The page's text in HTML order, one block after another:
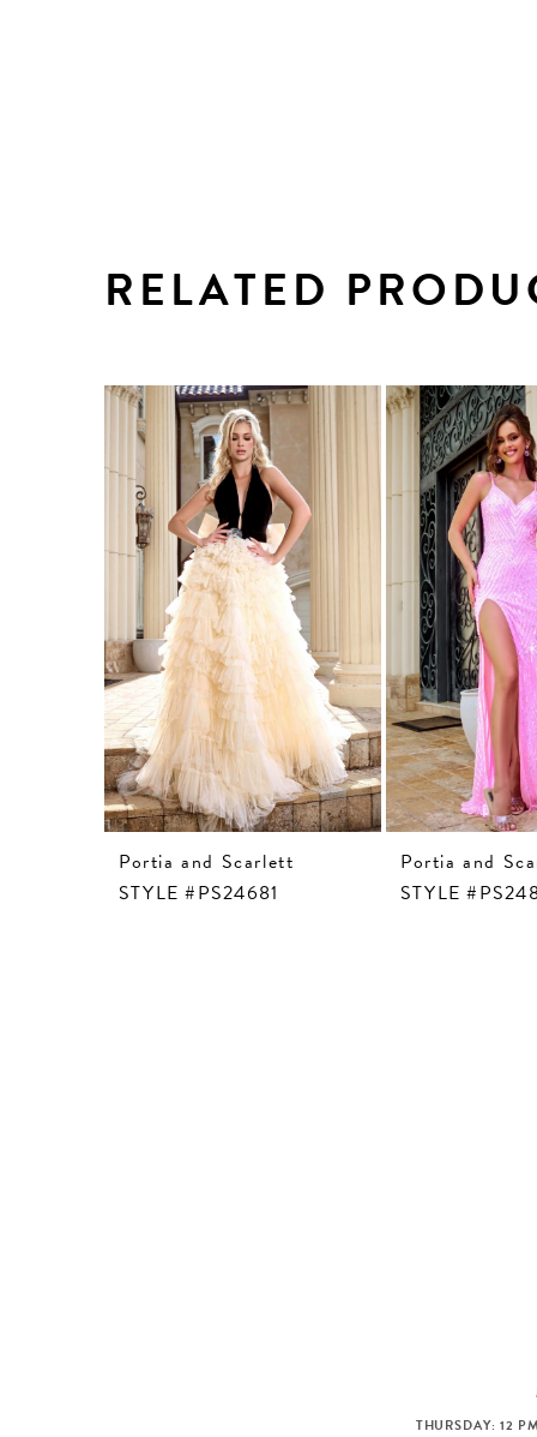
RELATED
Portia and Scarlett
STYLE #PS24681
Portia and
STYLE
THURSDAY: 12